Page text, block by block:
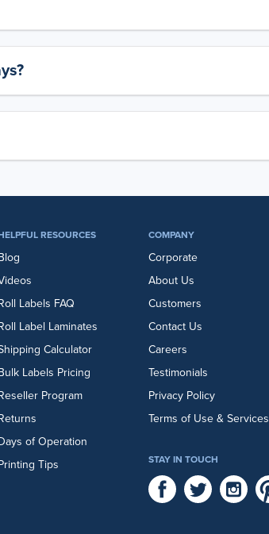
RESOURCES
Labels FAQ
Label Laminates
Calculator
Labels Pricing
Program
of Operation
Tips
COMPANY
Corporate
About Us
Customers
Contact Us
Careers
Testimonials
Privacy Policy
Terms of Use & Services
STAY IN TOUCH